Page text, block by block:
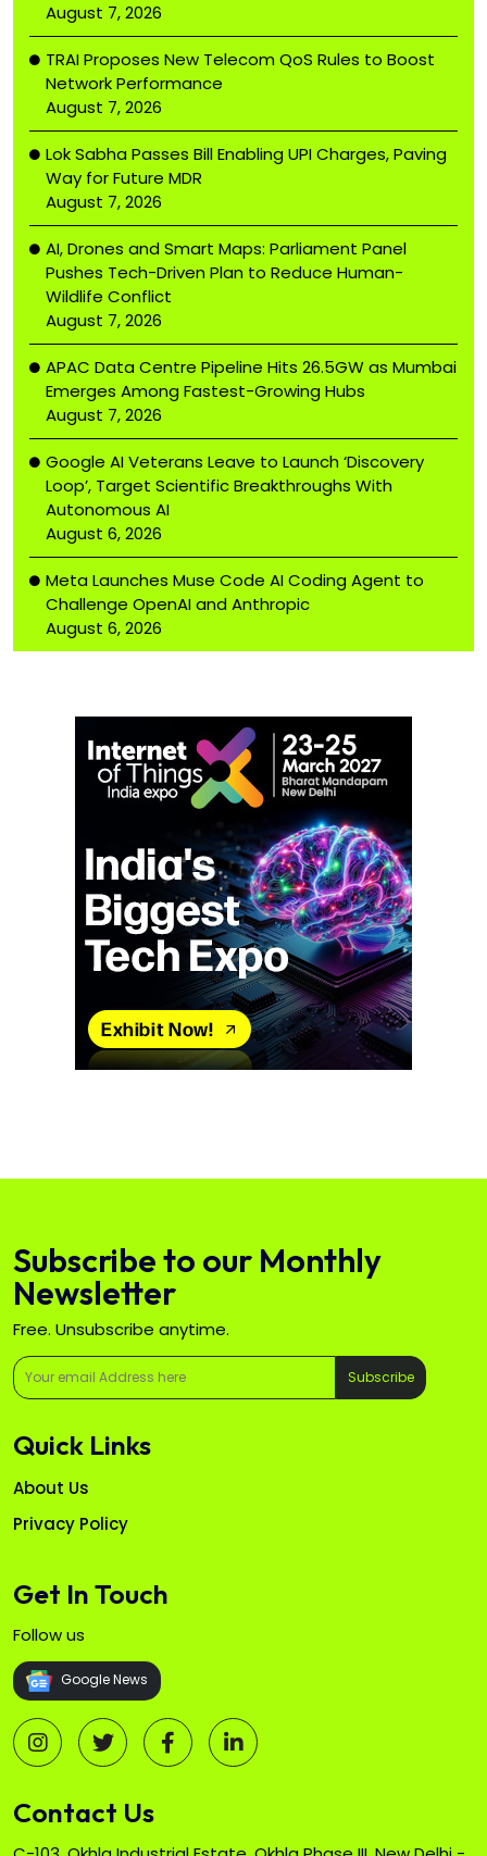
August 7, 2026
TRAI Proposes New Telecom QoS Rules to Boost
Network Performance
August 7, 2026
Lok Sabha Passes Bill Enabling UPI Charges, Paving
Way for Future MDR
August 7, 2026
AI, Drones and Smart Maps: Parliament Panel
Pushes Tech-Driven Plan to Reduce Human-
Wildlife Conflict
August 7, 2026
APAC Data Centre Pipeline Hits 26.5GW as Mumbai
Emerges Among Fastest-Growing Hubs
August 7, 2026
Google AI Veterans Leave to Launch ‘Discovery
Loop’, Target Scientific Breakthroughs With
Autonomous AI
August 6, 2026
Meta Launches Muse Code AI Coding Agent to
Challenge OpenAI and Anthropic
August 6, 2026
Subscribe to our Monthly
Newsletter
Free. Unsubscribe anytime.
Subscribe
Quick Links
About Us
Privacy Policy
Get In Touch
Follow us
Google News
Contact Us